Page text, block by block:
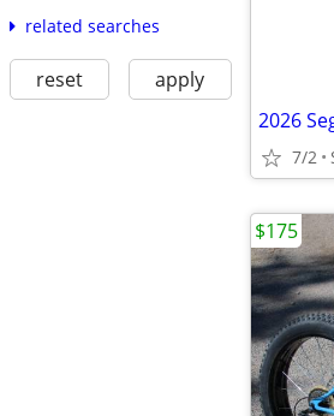
related searches
reset apply
2026
7/2
$175